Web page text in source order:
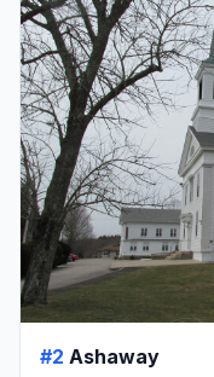
#2 Ashaway